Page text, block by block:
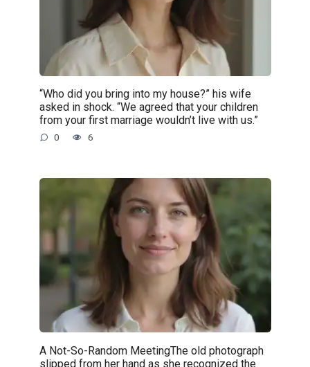
“Who did you bring into my house?” his wife
asked in shock. “We agreed that your children
from your first marriage wouldn’t live with us.”
0 6
A Not-So-Random MeetingThe old photograph
slipped from her hand as she recognized the